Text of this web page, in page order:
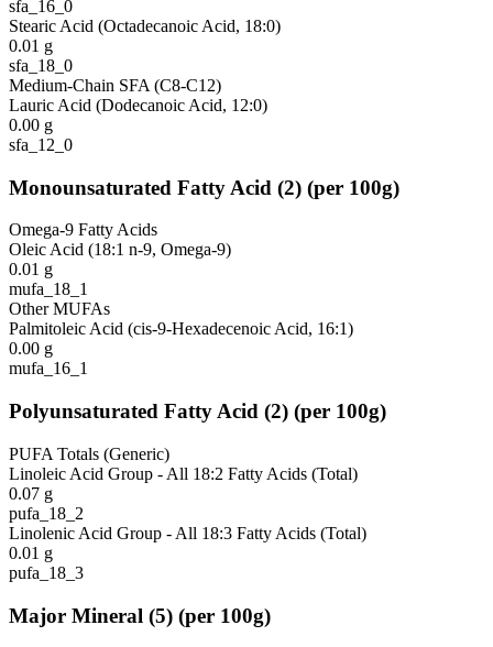
sfa_16_0
Stearic Acid (Octadecanoic Acid, 18:0)
0.01 g
sfa_18_0
Medium-Chain SFA (C8-C12)
Lauric Acid (Dodecanoic Acid, 12:0)
0.00 g
sfa_12_0
Monounsaturated Fatty Acid (2) (per 100g)
Omega-9 Fatty Acids
Oleic Acid (18:1 n-9, Omega-9)
0.01 g
mufa_18_1
Other MUFAs
Palmitoleic Acid (cis-9-Hexadecenoic Acid, 16:1)
0.00 g
mufa_16_1
Polyunsaturated Fatty Acid (2) (per 100g)
PUFA Totals (Generic)
Linoleic Acid Group - All 18:2 Fatty Acids (Total)
0.07 g
pufa_18_2
Linolenic Acid Group - All 18:3 Fatty Acids (Total)
0.01 g
pufa_18_3
Major Mineral (5) (per 100g)